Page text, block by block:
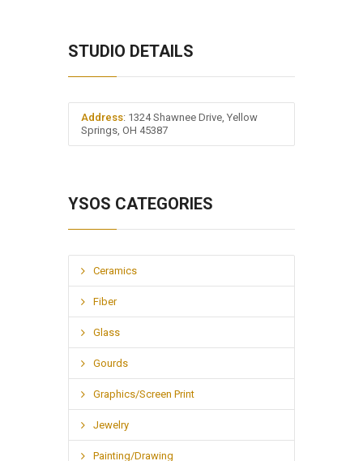
STUDIO DETAILS
Address: 1324 Shawnee Drive, Yellow
Springs, OH 45387
YSOS CATEGORIES
Ceramics
Fiber
Glass
Gourds
Graphics/Screen Print
Jewelry
Painting/Drawing